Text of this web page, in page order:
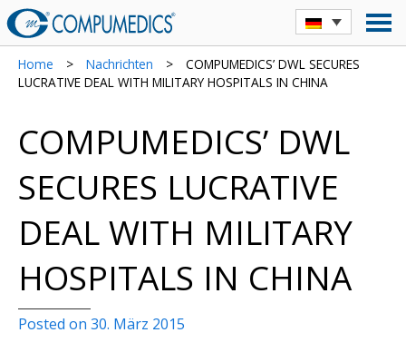
Home > Nachrichten >
COMPUMEDICS’ DWL SECURES
LUCRATIVE DEAL WITH MILITARY HOSPITALS IN CHINA
COMPUMEDICS’ DWL
SECURES LUCRATIVE
DEAL WITH MILITARY
HOSPITALS IN CHINA
Posted on 30. März 2015